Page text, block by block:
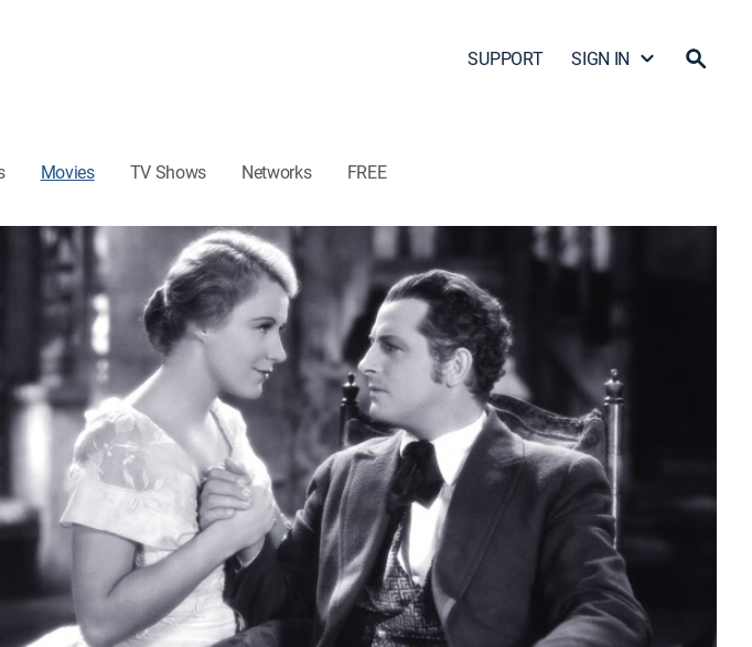
SUPPORT SIGN IN
Movies TV Shows Networks FREE